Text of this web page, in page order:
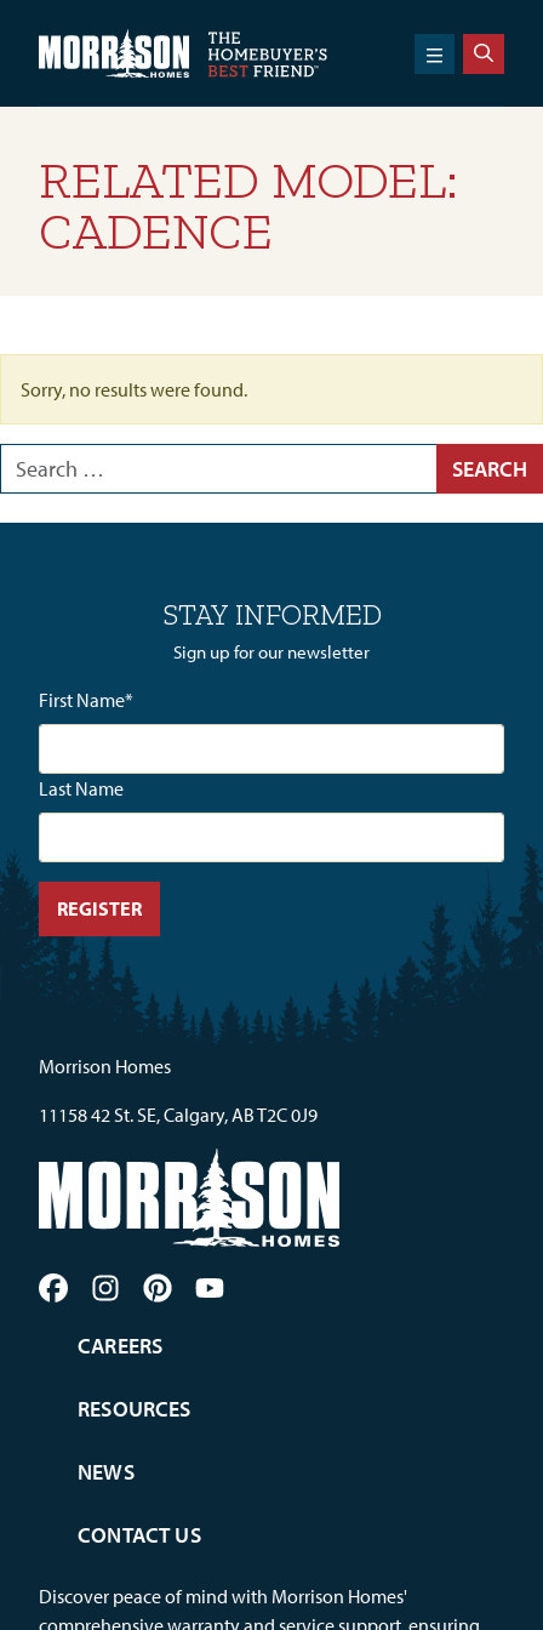
Morrison Homes
RELATED MODEL:
CADENCE
Sorry, no results were found.
Search for: SEARCH
STAY INFORMED
Sign up for our newsletter
First Name*
Last Name
Morrison Homes
11158 42 St. SE, Calgary, AB T2C 0J9
CAREERS
RESOURCES
NEWS
CONTACT US
Discover peace of mind with Morrison Homes'
comprehensive warranty and service support, ensuring